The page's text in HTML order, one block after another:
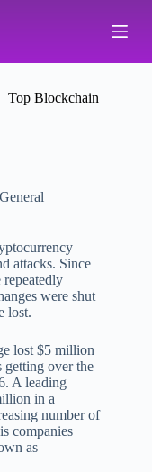
Top Blockchain
General
attacks. Since
repeatedly
were shut
lost.
lost $5 million
getting over the
A leading
in a
number of
companies
as